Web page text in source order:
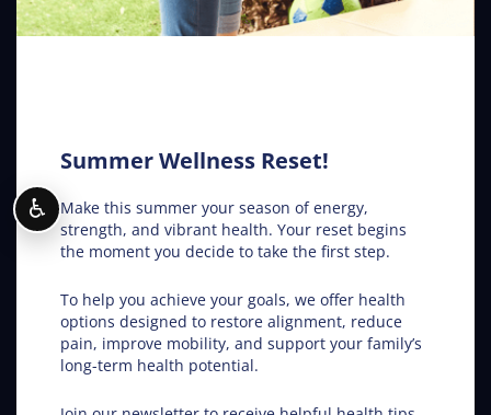
Conditions Helped
Allergies
Summer Wellness Reset!
Make this summer your season of energy,
strength, and vibrant health. Your reset begins
the moment you decide to take the first step.
To help you achieve your goals, we offer health
options designed to restore alignment, reduce
pain, improve mobility, and support your family’s
long-term health potential.
♿